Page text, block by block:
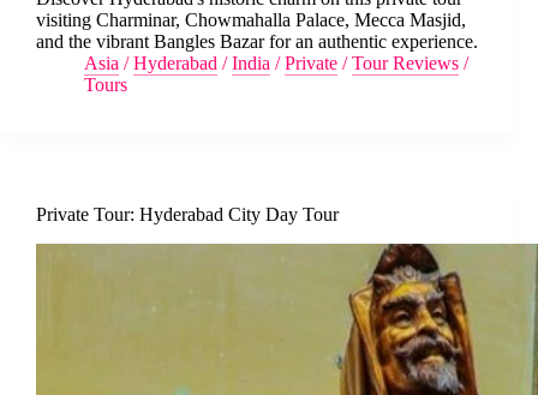
visiting Charminar, Chowmahalla Palace, Mecca Masjid,
and the vibrant Bangles Bazar for an authentic experience.
Asia /Hyderabad /India /Private /Tour Reviews /
Tours
Private Tour: Hyderabad City Day Tour